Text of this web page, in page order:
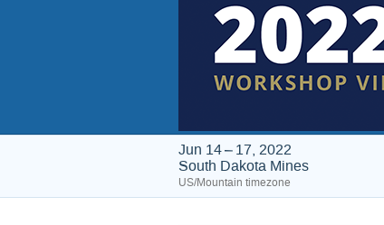
Jun 14 – 17, 2022
South Dakota Mines
US/Mountain timezone